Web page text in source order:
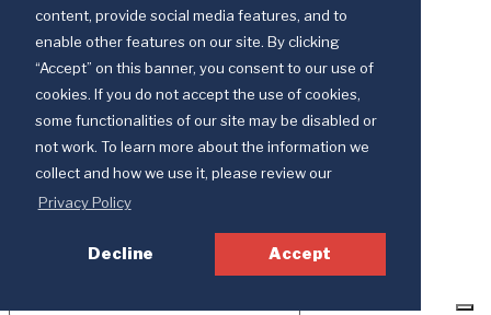
content, provide social media features, and to
enable other features on our site. By clicking
“Accept” on this banner, you consent to our use of
cookies. If you do not accept the use of cookies,
some functionalities of our site may be disabled or
not work. To learn more about the information we
collect and how we use it, please review our
Privacy Policy
Decline Accept
Discipleship Ministries is an agency of The United Methodist Church
© 2025 Discipleship Ministries. All Rights Reserved.
Your Privacy Choices